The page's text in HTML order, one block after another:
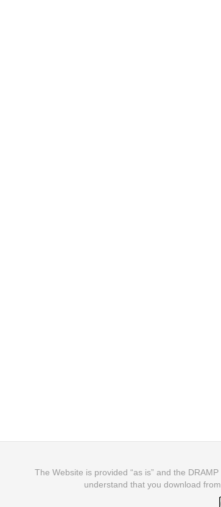
The Website is provided “as is” and the
understand that you download